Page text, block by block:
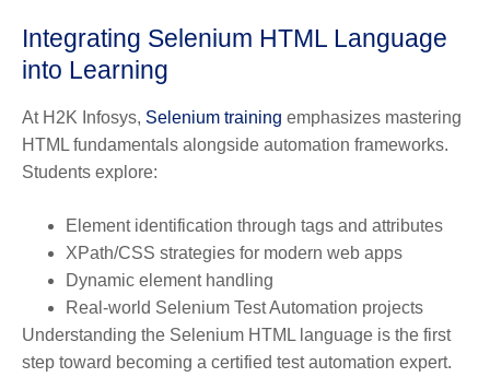
Integrating Selenium HTML Language
into Learning
At H2K Infosys, Selenium training emphasizes mastering
HTML fundamentals alongside automation frameworks.
Students explore:
Element identification through tags and attributes
XPath/CSS strategies for modern web apps
Dynamic element handling
Real-world Selenium Test Automation projects
Understanding the Selenium HTML language is the first
step toward becoming a certified test automation expert.